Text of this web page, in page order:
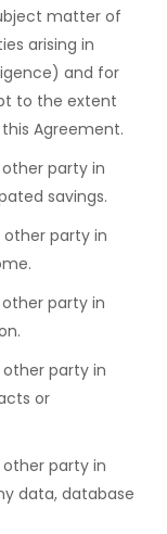
matter of
arising in
and for
to the extent
Agreement.
party in
savings.
party in
party in
party in
or
party in
data, database